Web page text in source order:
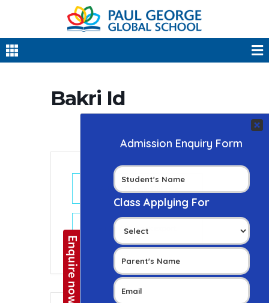
Bakri Id
+ Add to Google Calendar
+ iCal / Outlook export